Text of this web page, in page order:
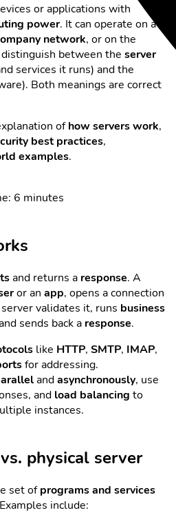
or applications with
power. It can operate on a
network, or on the
between the server
services it runs) and the
Both meanings are correct
ofhow servers work,
best practices,
examples.
6 minutes
and returns a response. A
or an app, opens a connection
validates it, runs business
sends back a response.
like HTTP, SMTP, IMAP,
for addressing.
andasynchronously, use
and load balancing to
instances.
physical server
set ofprograms and services
include: